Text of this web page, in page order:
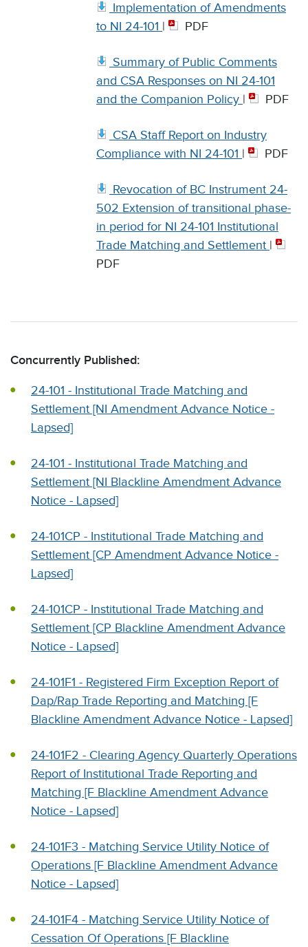
Implementation of Amendments
to NI 24-101 | PDF
Summary of Public Comments
and CSA Responses on NI 24-101
and the Companion Policy | PDF
CSA Staff Report on Industry
Compliance with NI 24-101 | PDF
Revocation of BC Instrument 24-
502 Extension of transitional phase-
in period for NI 24-101 Institutional
Trade Matching and Settlement |
PDF
Concurrently Published:
24-101 - Institutional Trade Matching and
Settlement [NI Amendment Advance Notice -
Lapsed]
24-101 - Institutional Trade Matching and
Settlement [NI Blackline Amendment Advance
Notice - Lapsed]
24-101CP - Institutional Trade Matching and
Settlement [CP Amendment Advance Notice -
Lapsed]
24-101CP - Institutional Trade Matching and
Settlement [CP Blackline Amendment Advance
Notice - Lapsed]
24-101F1 - Registered Firm Exception Report of
Dap/Rap Trade Reporting and Matching [F
Blackline Amendment Advance Notice - Lapsed]
24-101F2 - Clearing Agency Quarterly Operations
Report of Institutional Trade Reporting and
Matching [F Blackline Amendment Advance
Notice - Lapsed]
24-101F3 - Matching Service Utility Notice of
Operations [F Blackline Amendment Advance
Notice - Lapsed]
24-101F4 - Matching Service Utility Notice of
Cessation Of Operations [F Blackline